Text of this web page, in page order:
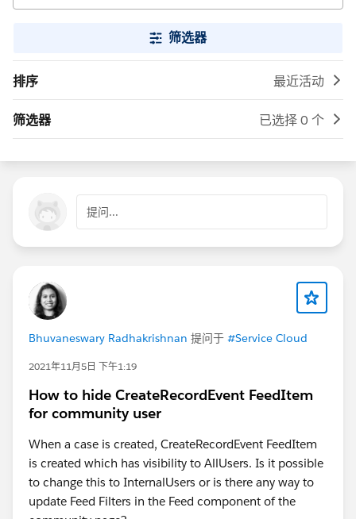
筛选器
排序 最近活动
筛选器 已选择 0 个
提问...
Bhuvaneswary Radhakrishnan 提问于 #Service Cloud
2021年11月5日 下午1:19
How to hide CreateRecordEvent FeedItem
for community user
When a case is created, CreateRecordEvent FeedItem
is created which has visibility to AllUsers. Is it possible
to change this to InternalUsers or is there any way to
update Feed Filters in the Feed component of the